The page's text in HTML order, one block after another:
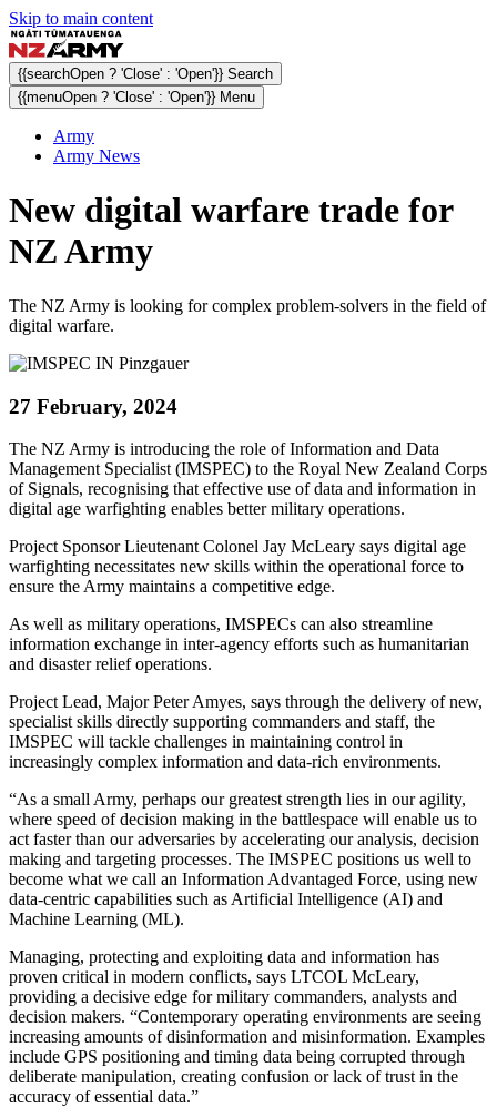
Skip to main content
{{searchOpen ? 'Close' : 'Open'}} Search
{{menuOpen ? 'Close' : 'Open'}} Menu
Army
Army News
New digital warfare trade for
NZ Army
The NZ Army is looking for complex problem-solvers in the field of
digital warfare.
27 February, 2024
The NZ Army is introducing the role of Information and Data
Management Specialist (IMSPEC) to the Royal New Zealand Corps
of Signals, recognising that effective use of data and information in
digital age warfighting enables better military operations.
Project Sponsor Lieutenant Colonel Jay McLeary says digital age
warfighting necessitates new skills within the operational force to
ensure the Army maintains a competitive edge.
As well as military operations, IMSPECs can also streamline
information exchange in inter-agency efforts such as humanitarian
and disaster relief operations.
Project Lead, Major Peter Amyes, says through the delivery of new,
specialist skills directly supporting commanders and staff, the
IMSPEC will tackle challenges in maintaining control in
increasingly complex information and data-rich environments.
“As a small Army, perhaps our greatest strength lies in our agility,
where speed of decision making in the battlespace will enable us to
act faster than our adversaries by accelerating our analysis, decision
making and targeting processes. The IMSPEC positions us well to
become what we call an Information Advantaged Force, using new
data-centric capabilities such as Artificial Intelligence (AI) and
Machine Learning (ML).
Managing, protecting and exploiting data and information has
proven critical in modern conflicts, says LTCOL McLeary,
providing a decisive edge for military commanders, analysts and
decision makers. “Contemporary operating environments are seeing
increasing amounts of disinformation and misinformation. Examples
include GPS positioning and timing data being corrupted through
deliberate manipulation, creating confusion or lack of trust in the
accuracy of essential data.”